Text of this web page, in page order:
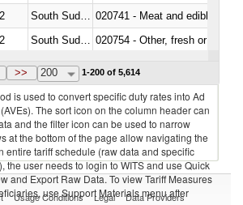
020741 - Meat and edible
020754 - Other, fresh or chilled
>> 200 1-200 of 5,614
is used to convert specific duty rates into Ad
The sort icon on the column header can
and the filter icon can be used to narrow
at the bottom of the page allow navigating the
entire tariff schedule (raw data and specific
the user needs to login to WITS and use Quick
and Export Raw Data. To view Tariff Measures
use Support Materials menu after
Usage Conditions Legal Data Providers